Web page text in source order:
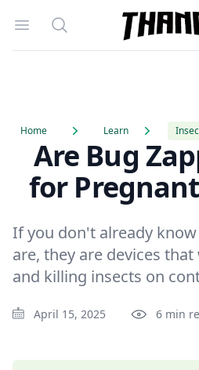
Open menu
Search
Homepage
Home Learn
Are Bug
for
If you don't already
are, they are devices
and killing insects on
April 15, 2025 6 min